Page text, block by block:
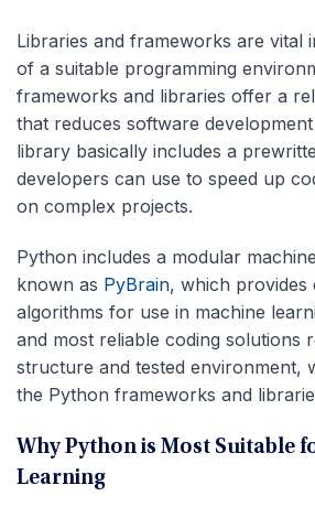
Libraries and frameworks are vital
of a suitable programming
frameworks and libraries offer a
that reduces software
library basically includes a
developers can use to speed up
on complex projects.
Python includes a modular
known as PyBrain, which provides
algorithms for use in machine
and most reliable coding solutions
structure and tested environment,
the Python frameworks and
Why Python is Most Suitable
Learning